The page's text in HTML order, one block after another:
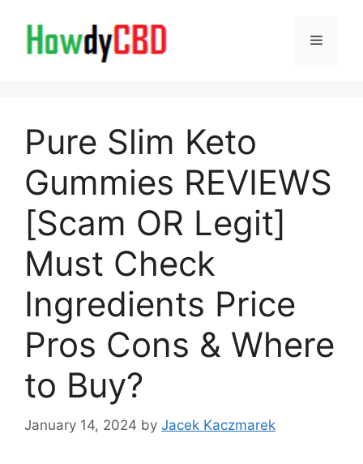
content
Menu
Pure Slim Keto
Gummies REVIEWS
[Scam OR Legit]
Must Check
Ingredients Price
Pros Cons & Where
to Buy?
January 14, 2024 by Jacek Kaczmarek